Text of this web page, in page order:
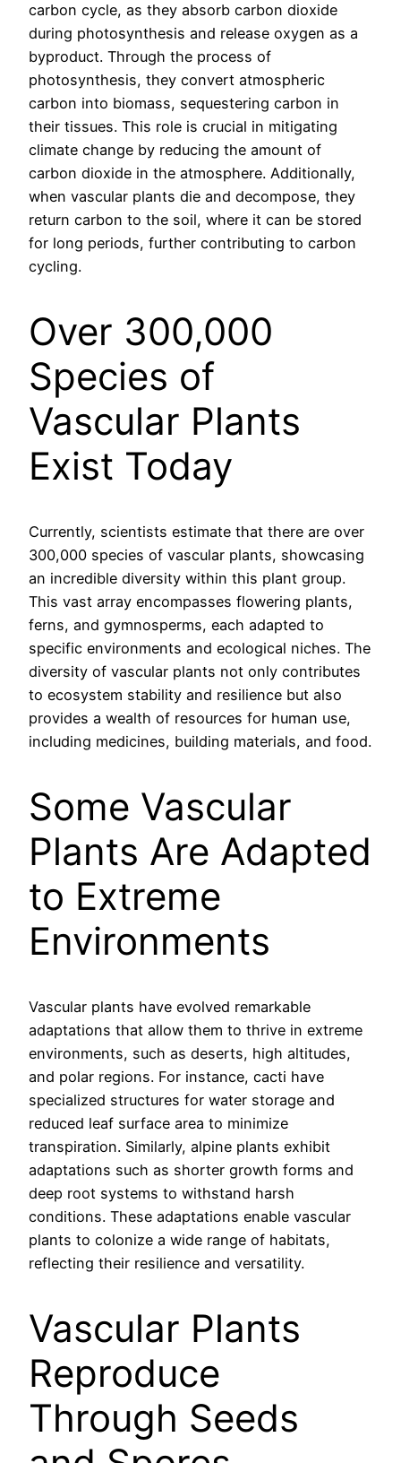
carbon cycle, as they absorb carbon dioxide
during photosynthesis and release oxygen as a
byproduct. Through the process of
photosynthesis, they convert atmospheric
carbon into biomass, sequestering carbon in
their tissues. This role is crucial in mitigating
climate change by reducing the amount of
carbon dioxide in the atmosphere. Additionally,
when vascular plants die and decompose, they
return carbon to the soil, where it can be stored
for long periods, further contributing to carbon
cycling.
Over 300,000
Species of
Vascular Plants
Exist Today
Currently, scientists estimate that there are over
300,000 species of vascular plants, showcasing
an incredible diversity within this plant group.
This vast array encompasses flowering plants,
ferns, and gymnosperms, each adapted to
specific environments and ecological niches. The
diversity of vascular plants not only contributes
to ecosystem stability and resilience but also
provides a wealth of resources for human use,
including medicines, building materials, and food.
Some Vascular
Plants Are Adapted
to Extreme
Environments
Vascular plants have evolved remarkable
adaptations that allow them to thrive in extreme
environments, such as deserts, high altitudes,
and polar regions. For instance, cacti have
specialized structures for water storage and
reduced leaf surface area to minimize
transpiration. Similarly, alpine plants exhibit
adaptations such as shorter growth forms and
deep root systems to withstand harsh
conditions. These adaptations enable vascular
plants to colonize a wide range of habitats,
reflecting their resilience and versatility.
Vascular Plants
Reproduce
Through Seeds